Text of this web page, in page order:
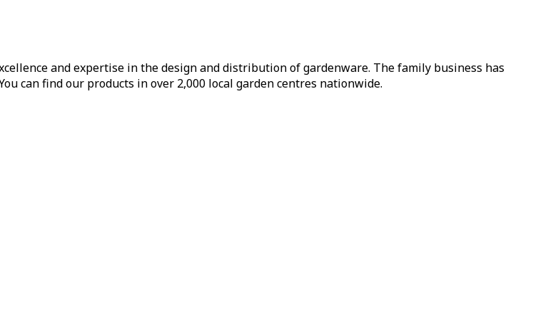
and expertise in the design and distribution of gardenware. The family business has
can find our products in over 2,000 local garden centres nationwide.